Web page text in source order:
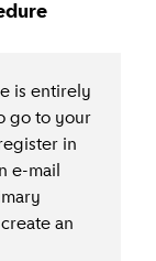
is entirely
go to your
in
e-mail
an